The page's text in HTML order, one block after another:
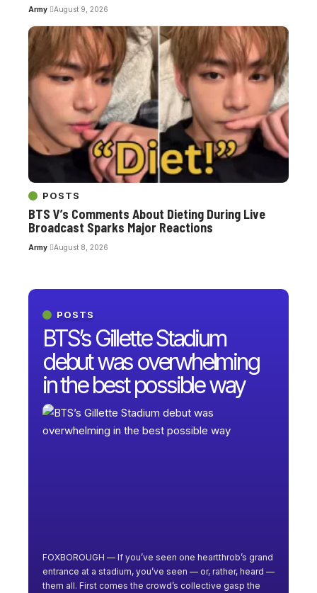
POSTS
BTS’s Gillette Stadium
debut was overwhelming
in the best possible way
FOXBOROUGH — If you’ve seen one heartthrob’s grand
entrance at a stadium, you’ve seen — or, rather, heard —
them all. First comes the crowd’s collective gasp the
Army August 9, 2026
POSTS
BTS V’s Comments About Dieting During Live
Broadcast Sparks Major Reactions
Army August 8, 2026